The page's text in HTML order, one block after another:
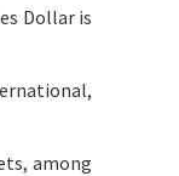
Dollar is
among